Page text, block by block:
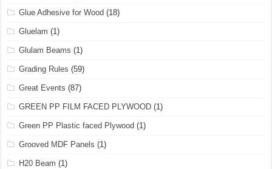
Glue Adhesive for Wood (18)
Gluelam (1)
Glulam Beams (1)
Grading Rules (59)
Great Events (87)
GREEN PP FILM FACED PLYWOOD (1)
Green PP Plastic faced Plywood (1)
Grooved MDF Panels (1)
H20 Beam (1)